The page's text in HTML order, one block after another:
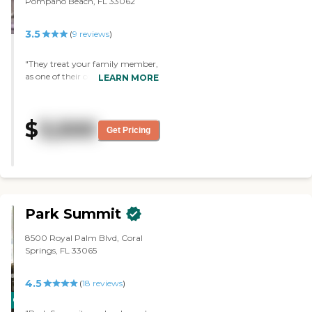
3.5 (9 reviews)
"They treat your family member,
as one of their own. My
the dog/emotional pet time.
When they brought the dogs
best to say. The staff truly cares
LEARN MORE
$ 3,500 Get Pricing
CARING
Park Summit
8500 Royal Palm Blvd, Coral
Springs, FL 33065
4.5 (18 reviews)